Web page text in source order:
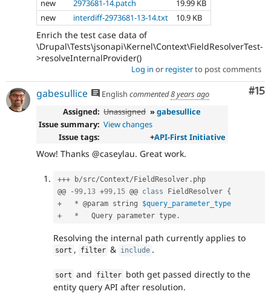
new
2973681-14.patch
19.99 KB
new
interdiff-2973681-13-14.txt 10.9 KB
Enrich the test case data of
\Drupal\Tests\jsonapi\Kernel\Context\FieldResolverTest-
>resolveInternalProvider()
Log in or registerto post comments
#15
gabesullice English commented8 years ago
Assigned: Unassigned »gabesullice
Issue summary: View changes
Issue tags:
+API-First Initiative
Wow! Thanks @caseylau. Great work.
+++ b/src/Context/FieldResolver . php
@@
-99 , 13 +99 , 15 @@ class FieldResolver {
+
* @param string $query_parameter_type
+
*
   Query parameter type
.
Resolving the internal path currently applies to
sort , filter & include .
sort and filter both get passed directly to the
entity query API after resolution.